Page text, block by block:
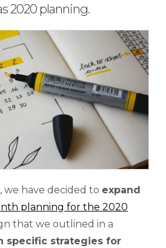
2020 planning.
we have decided to expand
planning for the 2020
that we outlined in a
specific strategies for